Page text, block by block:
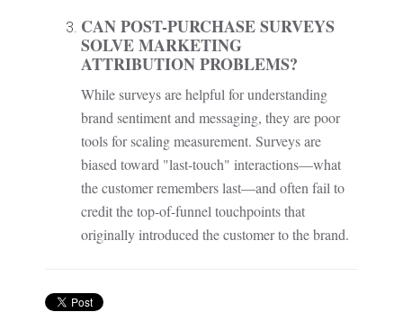
CAN POST-PURCHASE SURVEYS
SOLVE MARKETING
ATTRIBUTION PROBLEMS?
While surveys are helpful for understanding
brand sentiment and messaging, they are poor
tools for scaling measurement. Surveys are
biased toward "last-touch" interactions—what
the customer remembers last—and often fail to
credit the top-of-funnel touchpoints that
originally introduced the customer to the brand.